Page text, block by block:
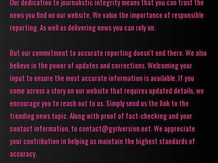
Our dedication to journalistic integrity means that you can trust the
news you find on our website. We value the importance of responsible
reporting. As well as delivering news you can rely on.
But our commitment to accurate reporting doesn't end there. We also
believe in the power of updates and corrections. Welcoming your
input to ensure the most accurate information is available. If you
come across a story on our website that requires updated details, we
encourage you to reach out to us. Simply send us the link to the
trending news topic. Along with proof of fact-checking and your
contact information, to contact@gyrlversion.net. We appreciate
your contribution in helping us maintain the highest standards of
accuracy.